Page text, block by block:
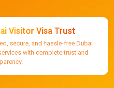
Visitor Visa Trust
secure, and hassle-free Dubai
with complete trust and